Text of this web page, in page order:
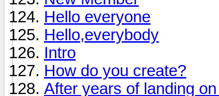
Hello everyone
Hello,everybody
Intro
How do you create?
After years of landing